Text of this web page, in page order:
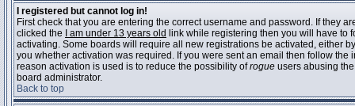
I registered but cannot log in!
First check that you are entering the correct username and password. If they
clicked the
I am under 13 years old link while registering then you will have to
activating. Some boards will require all new registrations be activated, either
you whether activation was required. If you were sent an email then follow
reason activation is used is to reduce the possibility ofrogue users abusing
board administrator.
Back to top